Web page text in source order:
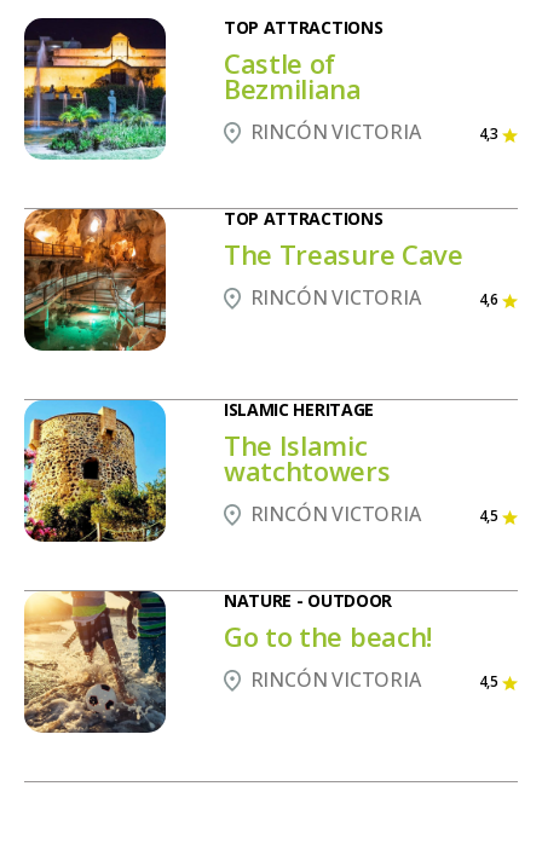
TOP ATTRACTIONS
Castle of
Bezmiliana
RINCÓN VICTORIA 4,3
TOP ATTRACTIONS
The Treasure Cave
RINCÓN VICTORIA 4,6
ISLAMIC HERITAGE
The Islamic
watchtowers
RINCÓN VICTORIA 4,5
NATURE - OUTDOOR
Go to the beach!
RINCÓN VICTORIA 4,5